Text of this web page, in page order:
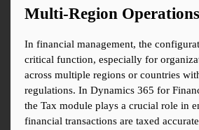
Multi-Region Operations
In financial management, the
critical function, especially for
across multiple regions or countries
regulations. In Dynamics 365 for
the Tax module plays a crucial role in
financial transactions are taxed